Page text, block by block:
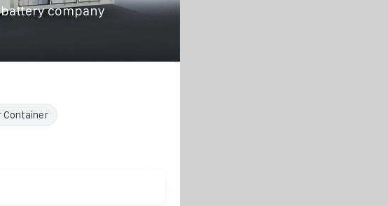
company
Container